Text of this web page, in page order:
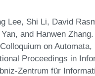
Lee, Shi Li, David
and Hanwen
on Automata,
Proceedings in
Zentrum für